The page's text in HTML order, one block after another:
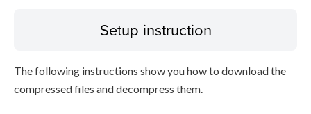
Setup instruction
The following instructions show you how to download the
compressed files and decompress them.